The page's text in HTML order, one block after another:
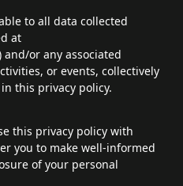
to all data collected
at
and/or any associated
or events, collectively
this privacy policy.
this privacy policy with
you to make well-informed
of your personal